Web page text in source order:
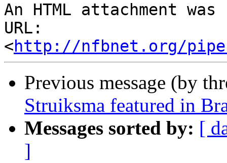
An HTML attachment
URL:
<http://nfbnet.org/
Previous message (by
Struiksma featured in
Messages sorted by: [
]